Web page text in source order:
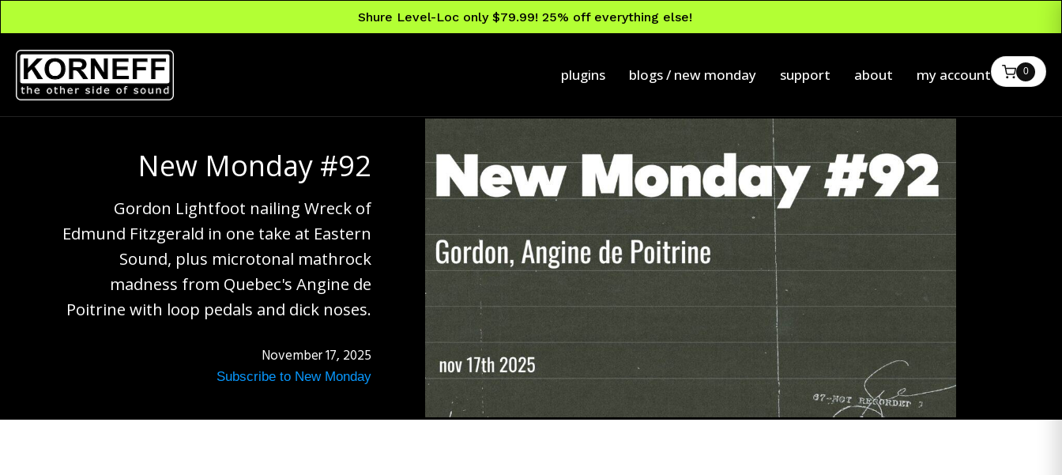
Shure Level-Loc only $79.99! 25% off everything else!
plugins blogs / new monday support about my account 0
New Monday #92
Gordon Lightfoot nailing Wreck of
Edmund Fitzgerald in one take at Eastern
Sound, plus microtonal mathrock
madness from Quebec's Angine de
Poitrine with loop pedals and dick noses.
November 17, 2025
Subscribe to New Monday